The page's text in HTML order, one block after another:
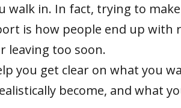
walk in. In fact, trying to
is how people end up
leaving too soon.
you get clear on what you
become, and what